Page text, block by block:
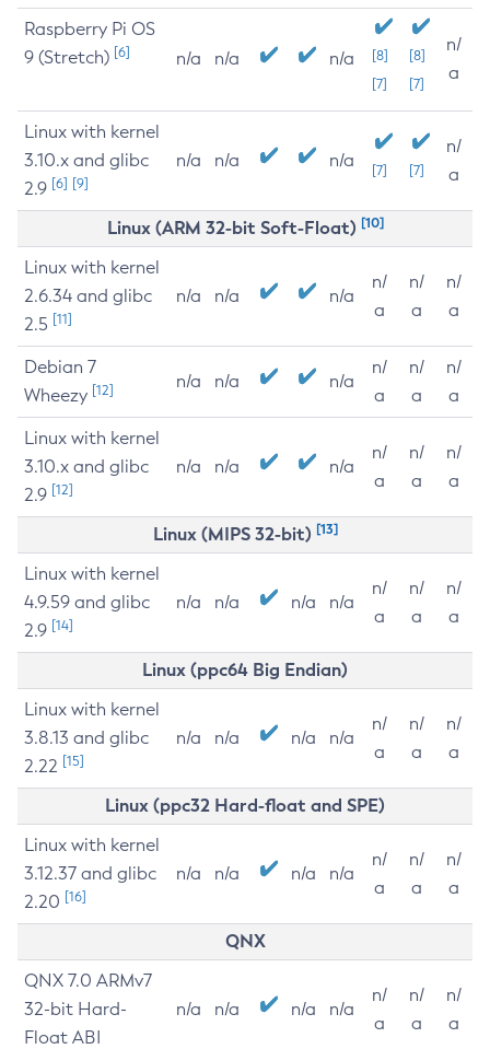
Raspberry Pi OS
9 (Stretch) [6] n/a n/a n/a
[8]
[7]
[8]
[7]
n/
a
Linux with kernel
3.10.x and glibc
2.9 [6] [9]
n/a n/a n/a [7] [7]
n/
a
Linux (ARM 32-bit Soft-Float) [10]
Linux with kernel
2.6.34 and glibc
2.5 [11]
n/a n/a n/a
n/
a
n/
a
n/
a
Debian 7
Wheezy [12] n/a n/a n/a
n/
a
n/
a
n/
a
Linux with kernel
3.10.x and glibc
2.9 [12]
n/a n/a n/a
n/
a
n/
a
n/
a
Linux (MIPS 32-bit) [13]
Linux with kernel
4.9.59 and glibc
2.9 [14]
n/a n/a n/a n/a
n/
a
n/
a
n/
a
Linux (ppc64 Big Endian)
Linux with kernel
3.8.13 and glibc
2.22 [15]
n/a n/a n/a n/a
n/
a
n/
a
n/
a
Linux (ppc32 Hard-float and SPE)
Linux with kernel
3.12.37 and glibc
2.20 [16]
n/a n/a n/a n/a
n/
a
n/
a
n/
a
QNX
QNX 7.0 ARMv7
32-bit Hard-
Float ABI
n/a n/a n/a n/a
n/
a
n/
a
n/
a